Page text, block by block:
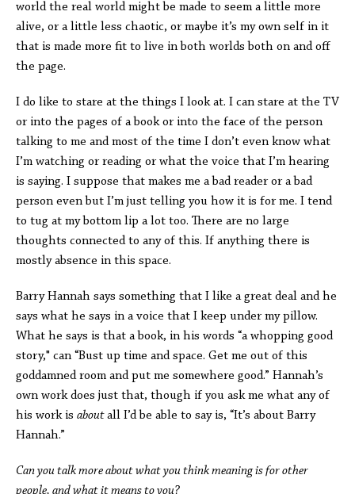
world the real world might be made to seem a little more
alive, or a little less chaotic, or maybe it’s my own self in it
that is made more fit to live in both worlds both on and off
the page.
I do like to stare at the things I look at. I can stare at the TV
or into the pages of a book or into the face of the person
talking to me and most of the time I don’t even know what
I’m watching or reading or what the voice that I’m hearing
is saying. I suppose that makes me a bad reader or a bad
person even but I’m just telling you how it is for me. I tend
to tug at my bottom lip a lot too. There are no large
thoughts connected to any of this. If anything there is
mostly absence in this space.
Barry Hannah says something that I like a great deal and he
says what he says in a voice that I keep under my pillow.
What he says is that a book, in his words “a whopping good
story," can “Bust up time and space. Get me out of this
goddamned room and put me somewhere good.” Hannah’s
own work does just that, though if you ask me what any of
his work is aboutall I’d be able to say is, “It’s about Barry
Hannah.”
Can you talk more about what you think meaning is for other
people, and what it means to you?